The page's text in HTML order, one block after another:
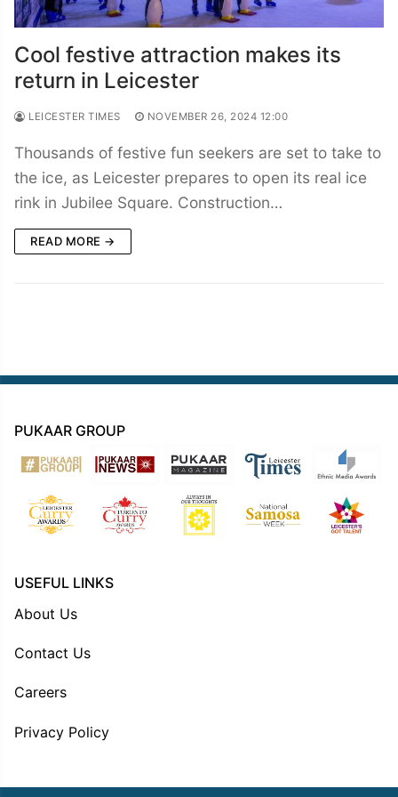
Cool festive attraction makes its
return in Leicester
LEICESTER TIMES NOVEMBER 26, 2024 12:00
Thousands of festive fun seekers are set to take to
the ice, as Leicester prepares to open its real ice
rink in Jubilee Square. Construction…
READ MORE →
PUKAAR GROUP
USEFUL LINKS
About Us
Contact Us
Careers
Privacy Policy